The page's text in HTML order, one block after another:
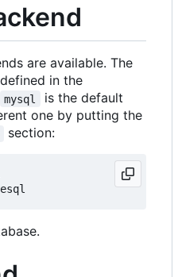
are available. The
in the
mysql
is the default
one by putting the
section: